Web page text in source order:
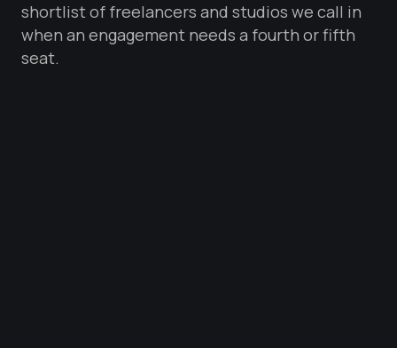
shortlist of freelancers and studios we call in
when an engagement needs a fourth or fifth
seat.